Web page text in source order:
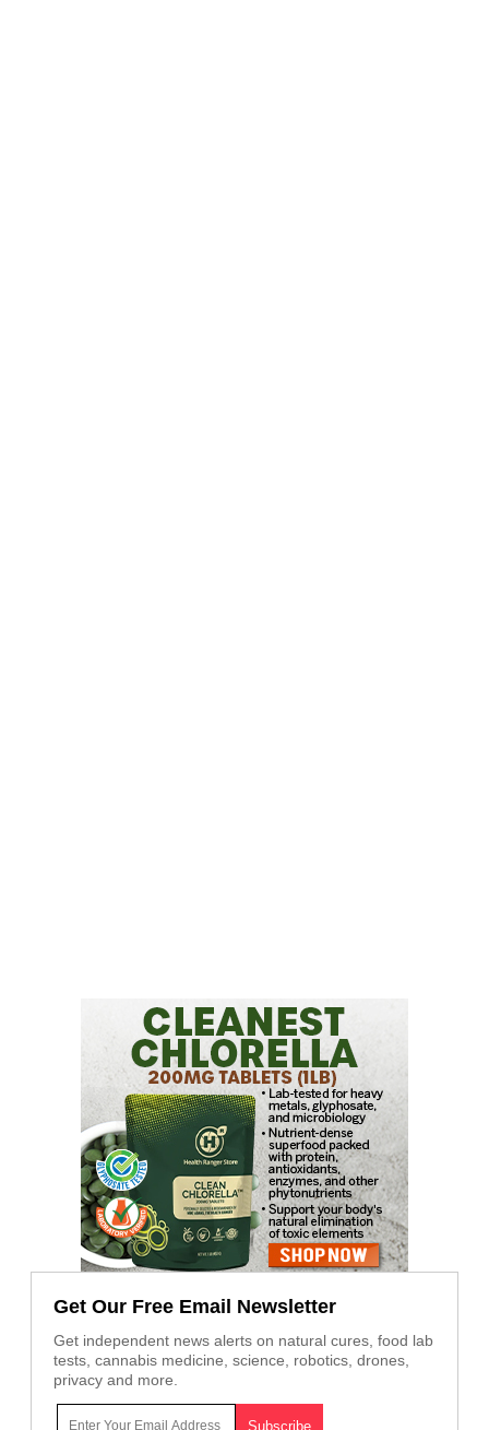
Get Our Free Email Newsletter
Get independent news alerts on natural cures, food lab
tests, cannabis medicine, science, robotics, drones,
privacy and more.